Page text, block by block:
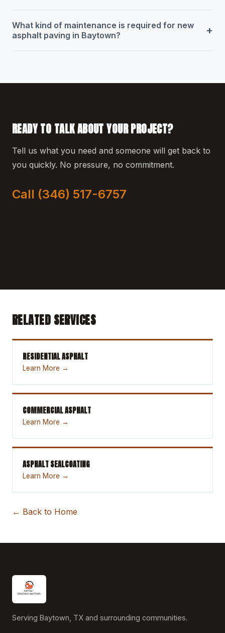
What kind of maintenance is required for new
asphalt paving in Baytown?
+
READY TO TALK ABOUT YOUR PROJECT?
Tell us what you need and someone will get back to
you quickly. No pressure, no commitment.
Call (346) 517-6757
RELATED SERVICES
RESIDENTIAL ASPHALT
Learn More →
COMMERCIAL ASPHALT
Learn More →
ASPHALT SEALCOATING
Learn More →
← Back to Home
Serving Baytown, TX and surrounding communities.